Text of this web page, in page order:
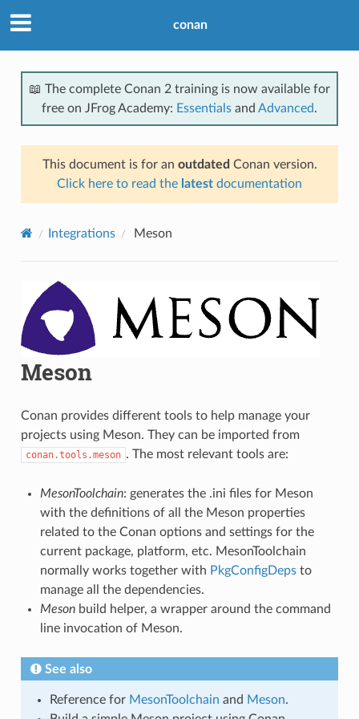
conan
📖 The complete Conan 2 training is now available for
free on JFrog Academy: Essentials and Advanced.
This document is for an outdated Conan version.
Click here to read the latest documentation
Integrations Meson
Meson
Conan provides different tools to help manage your
projects using Meson. They can be imported from
conan.tools.meson . The most relevant tools are:
MesonToolchain: generates the .ini files for Meson
with the definitions of all the Meson properties
related to the Conan options and settings for the
current package, platform, etc. MesonToolchain
normally works together with PkgConfigDepsto
manage all the dependencies.
Mesonbuild helper, a wrapper around the command
line invocation of Meson.
See also
Reference for MesonToolchain and Meson.